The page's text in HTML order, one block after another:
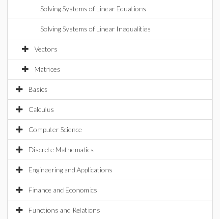
Solving Systems of Linear Equations
Solving Systems of Linear Inequalities
Vectors
Matrices
Basics
Calculus
Computer Science
Discrete Mathematics
Engineering and Applications
Finance and Economics
Functions and Relations